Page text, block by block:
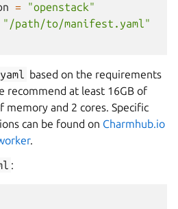
=
"openstack"
"/path/to/manifest.yaml"
based on the requirements
recommend at least 16GB of
memory and 2 cores. Specific
can be found on Charmhub.io
.
: